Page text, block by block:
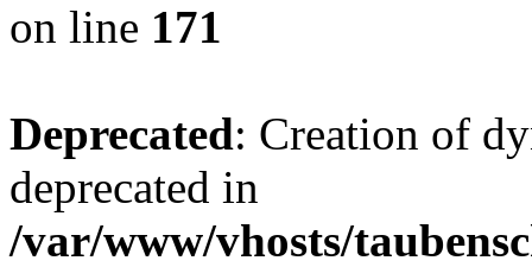
on line 171
Deprecated: Creation of
deprecated in
/var/www/vhosts/